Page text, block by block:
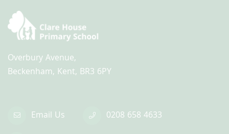
Overbury Avenue,
Beckenham, Kent, BR3 6PY
Email Us
0208 658 4633